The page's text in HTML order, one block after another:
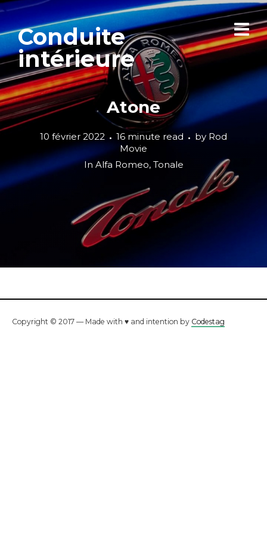
Conduite
intérieure
Atone
10 février 2022 16 minute read by Rod
Movie
In Alfa Romeo, Tonale
Copyright © 2017 — Made with ♥ and intention by Codestag